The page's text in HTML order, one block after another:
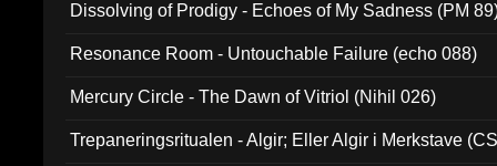
Dissolving of Prodigy - Echoes of My Sadness (PM
Resonance Room - Untouchable Failure (echo 088)
Mercury Circle - The Dawn of Vitriol (Nihil 026)
Trepaneringsritualen - Algir; Eller Algir i Merkstave